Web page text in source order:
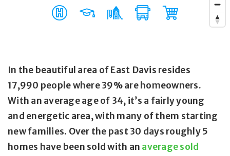
In the beautiful area of East Davis resides
17,990 people where 39% are homeowners.
With an average age of 34, it’s a fairly young
and energetic area, with many of them starting
new families. Over the past 30 days roughly 5
homes have been sold with an average sold